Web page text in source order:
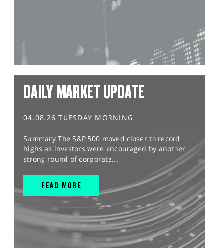
DAILY MARKET UPDATE
04.08.26 TUESDAY MORNING
Summary The S&P 500 moved closer to record
highs as investors were encouraged by another
strong round of corporate...
READ MORE